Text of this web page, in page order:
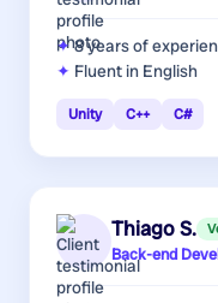
8 yearsof
Fluent in English
Unity C++ C#
Thiago S.
Back-end